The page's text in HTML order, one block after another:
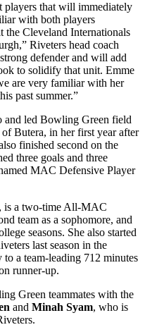
players that will immediately
with both players
the Cleveland Internationals
Riveters head coach
defender and will add
to solidify that unit. Emme
are very familiar with her
past summer.”
and led Bowling Green field
Butera, in her first year after
finished second on the
three goals and three
MAC Defensive Player
is a two-time All-MAC
team as a sophomore, and
seasons. She also started
last season in the
a team-leading 712 minutes
runner-up.
Green teammates with the
and Minah Syam, who is